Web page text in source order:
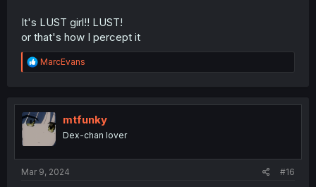
It's LUST girl!! LUST!
or that's how I percept it
R
e
t
MarcEvans
mtfunky
Dex-chan lover
Mar 9, 2024 #16